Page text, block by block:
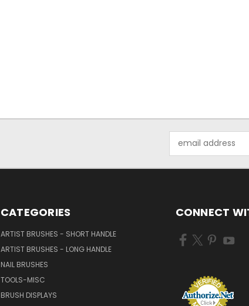
Address
CATEGORIES
ARTIST BRUSHES - SHORT HANDLE
ARTIST BRUSHES - LONG HANDLE
NAIL BRUSHES
TOOLS-MISC
BRUSH DISPLAYS
CONNECT